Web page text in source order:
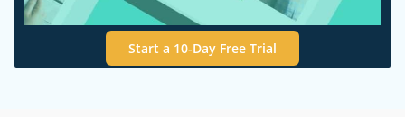
Start a 10-Day Free Trial